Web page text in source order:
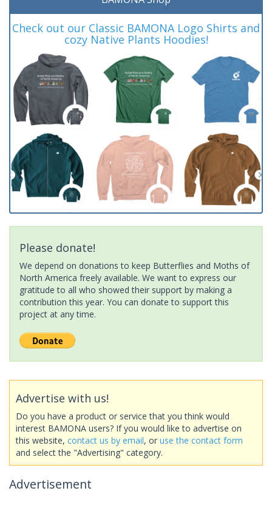
Check out our Classic BAMONA Logo Shirts and
cozy Native Plants Hoodies!
Please donate!
We depend on donations to keep Butterflies and Moths of
North America freely available. We want to express our
gratitude to all who showed their support by making a
contribution this year. You can donate to support this
project at any time.
Advertise with us!
Do you have a product or service that you think would
interest BAMONA users? If you would like to advertise on
this website, contact us by email, or use the contact form
and select the "Advertising" category.
Advertisement